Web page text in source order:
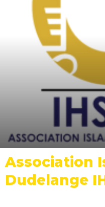
Association
Dudelange